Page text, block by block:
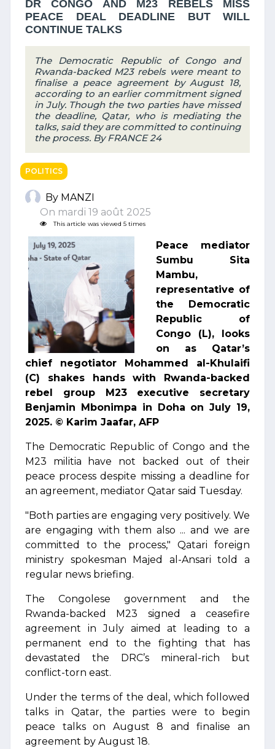
DR CONGO AND M23 REBELS MISS
PEACE DEAL DEADLINE BUT WILL
CONTINUE TALKS
The Democratic Republic of Congo and
Rwanda-backed M23 rebels were meant to
finalise a peace agreement by August 18,
according to an earlier commitment signed
in July. Though the two parties have missed
the deadline, Qatar, who is mediating the
talks, said they are committed to continuing
the process. By FRANCE 24
POLITICS
By MANZI
On mardi 19 août 2025
This article was viewed 5 times
Peace mediator
Sumbu Sita
Mambu,
representative of
the Democratic
Republic of
Congo (L), looks
on as Qatar’s
chief negotiator Mohammed al-Khulaifi
(C) shakes hands with Rwanda-backed
rebel group M23 executive secretary
Benjamin Mbonimpa in Doha on July 19,
2025. © Karim Jaafar, AFP
The Democratic Republic of Congo and the
M23 militia have not backed out of their
peace process despite missing a deadline for
an agreement, mediator Qatar said Tuesday.
"Both parties are engaging very positively. We
are engaging with them also ... and we are
committed to the process," Qatari foreign
ministry spokesman Majed al-Ansari told a
regular news briefing.
The Congolese government and the
Rwanda-backed M23 signed a ceasefire
agreement in July aimed at leading to a
permanent end to the fighting that has
devastated the DRC’s mineral-rich but
conflict-torn east.
Under the terms of the deal, which followed
talks in Qatar, the parties were to begin
peace talks on August 8 and finalise an
agreement by August 18.